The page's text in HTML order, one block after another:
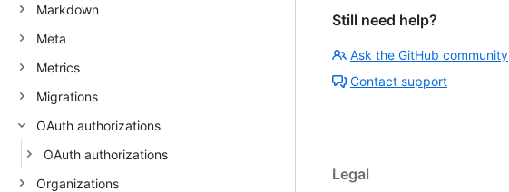
Markdown
Meta
Metrics
Migrations
OAuth authorizations
OAuth authorizations
Organizations
Still need help?
Ask the GitHub community
Contact support
Legal